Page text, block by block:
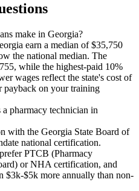
make in Georgia?
earn a median of $35,750
the national median. The
while the highest-paid 10%
wages reflect the state's cost of
payback on your training
pharmacy technician in
with the Georgia State Board of
national certification.
PTCB (Pharmacy
or NHA certification, and
$3k-$5k more annually than non-